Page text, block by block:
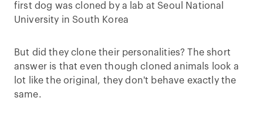
first dog was cloned by a lab at Seoul National
University in South Korea
But did they clone their personalities? The short
answer is that even though cloned animals look a
lot like the original, they don't behave exactly the
same.